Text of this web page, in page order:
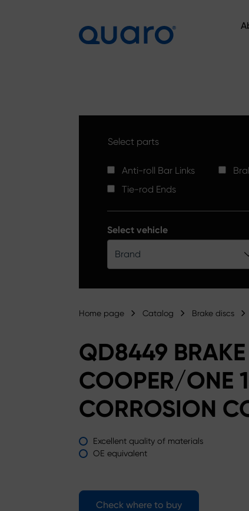
Select parts
Anti-roll Bar Links
Tie-rod Ends
Select vehicle
Brand
Home page Catalog Brake discs
QD8449
COOPER/ONE
CORROSION
Excellent quality of materials
OE equivalent
Check where to buy